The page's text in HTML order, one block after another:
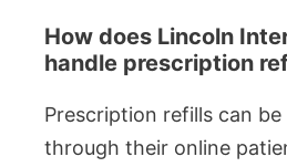
How does Lincoln
handle prescription
Prescription refills can be
through their online